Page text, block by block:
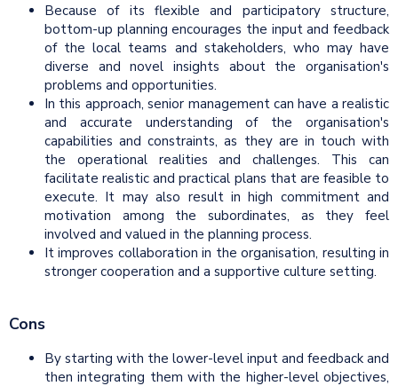
Because of its flexible and participatory structure,
bottom-up planning encourages the input and feedback
of the local teams and stakeholders, who may have
diverse and novel insights about the organisation's
problems and opportunities.
In this approach, senior management can have a realistic
and accurate understanding of the organisation's
capabilities and constraints, as they are in touch with
the operational realities and challenges. This can
facilitate realistic and practical plans that are feasible to
execute. It may also result in high commitment and
motivation among the subordinates, as they feel
involved and valued in the planning process.
It improves collaboration in the organisation, resulting in
stronger cooperation and a supportive culture setting.
Cons
By starting with the lower-level input and feedback and
then integrating them with the higher-level objectives,